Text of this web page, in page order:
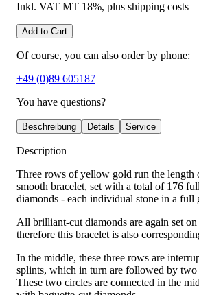
Inkl. VAT MT 18%, plus shipping costs
Add to Cart
Of course, you can also order by phone:
+49 (0)89 605187
You have questions?
Beschreibung Details Service
Description
Three rows of yellow gold run the
smooth bracelet, set with a total of 176
diamonds - each individual stone in a full
All brilliant-cut diamonds are again set
therefore this bracelet is also
In the middle, these three rows are
splints, which in turn are followed by two
These two circles are connected in the